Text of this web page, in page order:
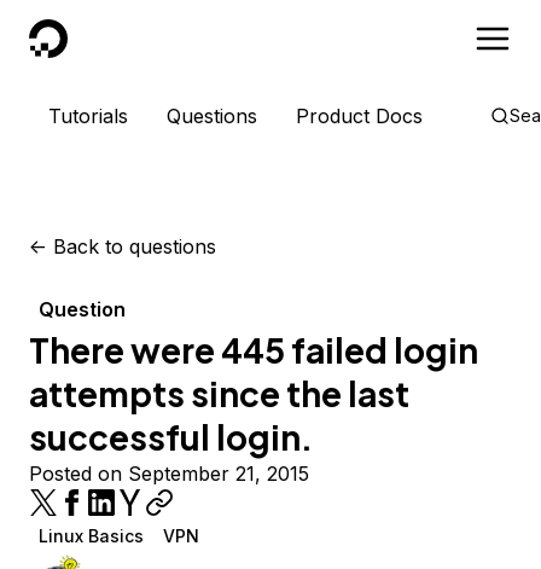
DigitalOcean
Tutorials Questions Product Docs
<- Back to questions
Question
There were 445 failed login
attempts since the last
successful login.
Posted on September 21, 2015
Linux Basics VPN